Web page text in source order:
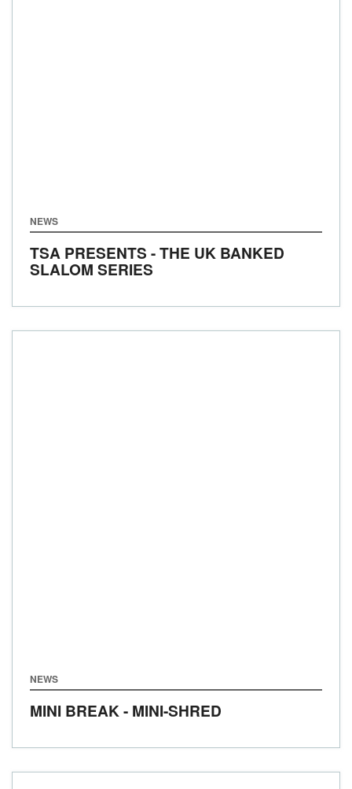
NEWS
TSA PRESENTS - THE UK BANKED
SLALOM SERIES
NEWS
MINI BREAK - MINI-SHRED